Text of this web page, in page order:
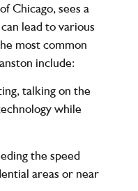
Chicago, sees a
lead to various
most common
include:
talking on the
while
the speed
areas or near